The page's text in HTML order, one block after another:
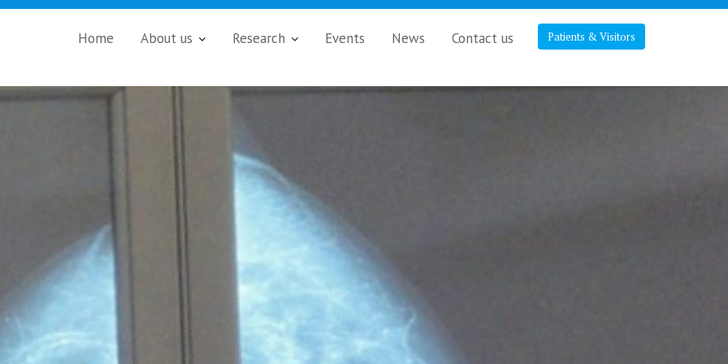
Patients & Visitors
Home About us Research Events News Contact us